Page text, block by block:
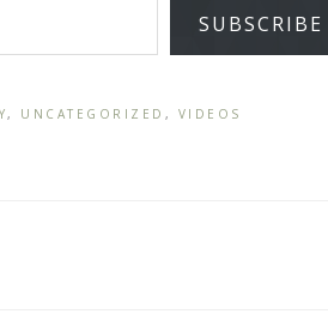
SUBSCRIBE
, UNCATEGORIZED , VIDEOS